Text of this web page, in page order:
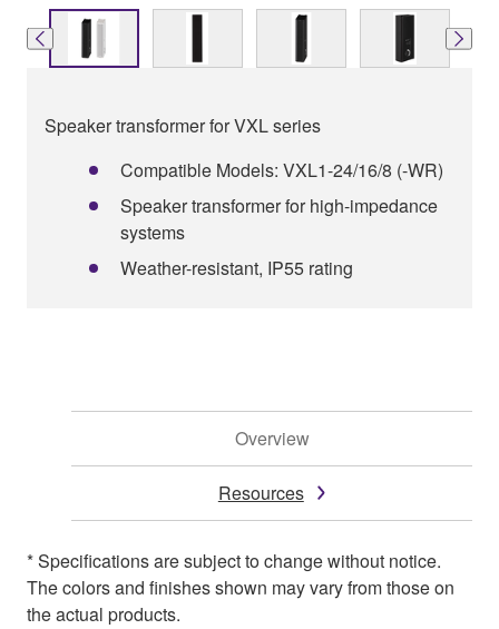
Speaker transformer for VXL series
Compatible Models: VXL1-24/16/8 (-WR)
Speaker transformer for high-impedance
systems
Weather-resistant, IP55 rating
Overview
Resources
* Specifications are subject to change without notice.
The colors and finishes shown may vary from those on
the actual products.